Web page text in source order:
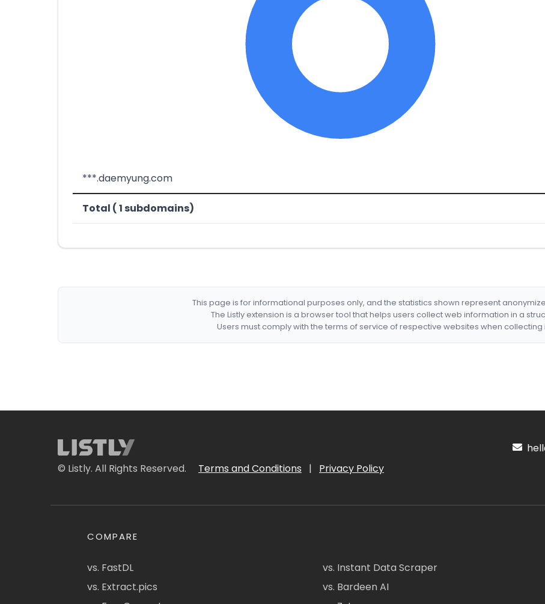
***.daemyung.com
Total ( 1 subdomains)
This page is for informational purposes only, and the statistics shown represent
The Listly extension is a browser tool that helps users collect web information in a
Users must comply with the terms of service of respective websites when collecting
© Listly. All Rights Reserved. Terms and Conditions | Privacy Policy
COMPARE
vs. FastDL
vs. Extract.pics
vs. Instant Data Scraper
vs. Bardeen AI